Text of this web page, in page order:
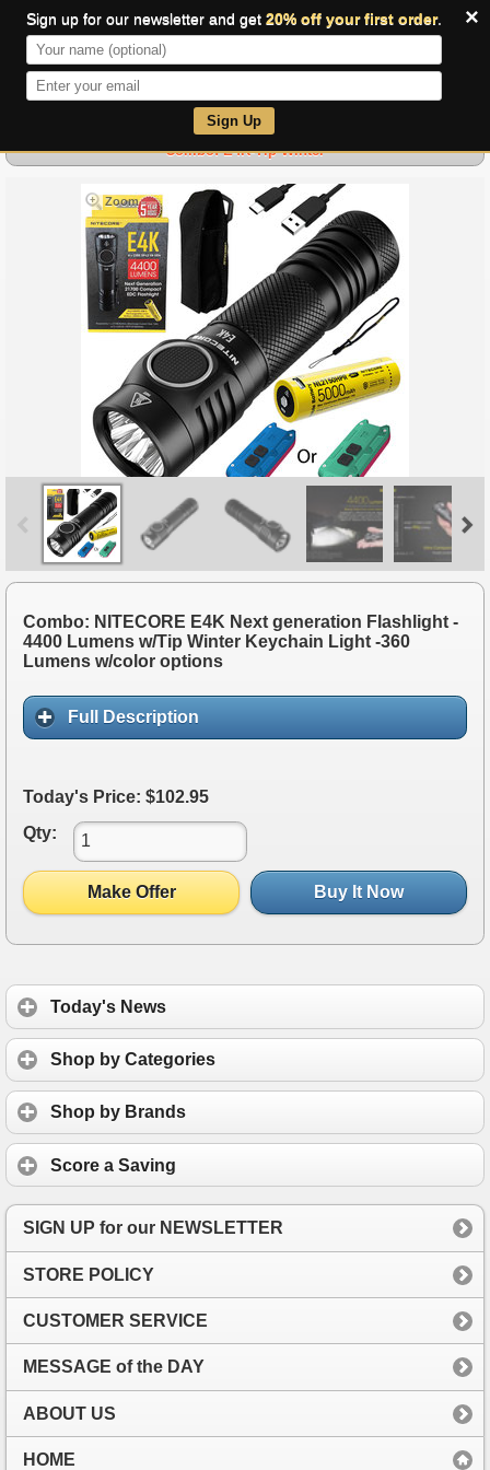
×
Sign up for our newsletter and get 20% off your first order.
Sign Up
Combo: E4K-Tip Winter
Zoom
Combo: NITECORE E4K Next generation Flashlight -
4400 Lumens w/Tip Winter Keychain Light -360
Lumens w/color options
Full Description
Today's Price: $102.95
Qty:
Make Offer Buy It Now
Today's News
Shop by Categories
Shop by Brands
Score a Saving
SIGN UP for our NEWSLETTER
STORE POLICY
CUSTOMER SERVICE
MESSAGE of the DAY
ABOUT US
HOME